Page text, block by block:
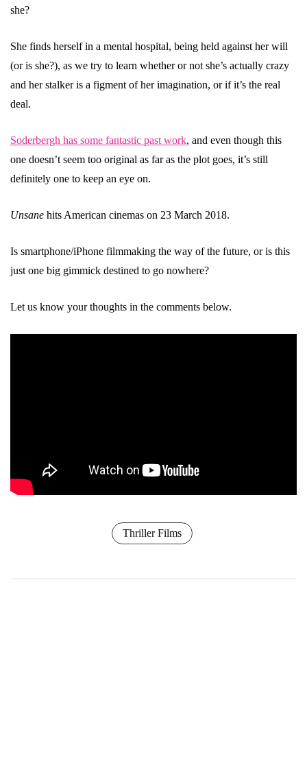
she?
She finds herself in a mental hospital, being held against her will
(or is she?), as we try to learn whether or not she’s actually crazy
and her stalker is a figment of her imagination, or if it’s the real
deal.
Soderbergh has some fantastic past work, and even though this
one doesn’t seem too original as far as the plot goes, it’s still
definitely one to keep an eye on.
Unsane hits American cinemas on 23 March 2018.
Is smartphone/iPhone filmmaking the way of the future, or is this
just one big gimmick destined to go nowhere?
Let us know your thoughts in the comments below.
Thriller Films